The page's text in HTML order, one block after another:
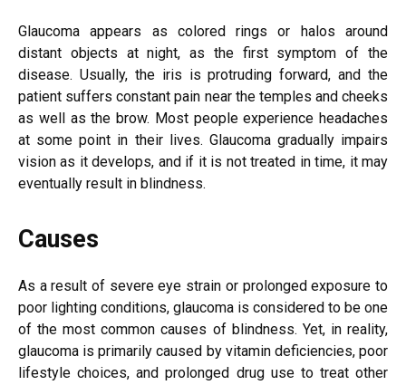
Glaucoma appears as colored rings or halos around
distant objects at night, as the first symptom of the
disease. Usually, the iris is protruding forward, and the
patient suffers constant pain near the temples and cheeks
as well as the brow. Most people experience headaches
at some point in their lives. Glaucoma gradually impairs
vision as it develops, and if it is not treated in time, it may
eventually result in blindness.
Causes
As a result of severe eye strain or prolonged exposure to
poor lighting conditions, glaucoma is considered to be one
of the most common causes of blindness. Yet, in reality,
glaucoma is primarily caused by vitamin deficiencies, poor
lifestyle choices, and prolonged drug use to treat other